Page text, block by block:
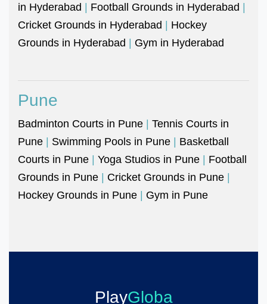
in Hyderabad | Football Grounds in Hyderabad |
Cricket Grounds in Hyderabad | Hockey
Grounds in Hyderabad | Gym in Hyderabad
Pune
Badminton Courts in Pune | Tennis Courts in
Pune | Swimming Pools in Pune | Basketball
Courts in Pune | Yoga Studios in Pune | Football
Grounds in Pune | Cricket Grounds in Pune |
Hockey Grounds in Pune | Gym in Pune
PlayGloba